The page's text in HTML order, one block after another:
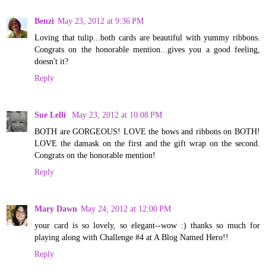
Benzi May 23, 2012 at 9:36 PM
Loving that tulip...both cards are beautiful with yummy ribbons.
Congrats on the honorable mention...gives you a good feeling,
doesn't it?
Reply
Sue Lelli
May 23, 2012 at 10:08 PM
BOTH are GORGEOUS! LOVE the bows and ribbons on BOTH!
LOVE the damask on the first and the gift wrap on the second.
Congrats on the honorable mention!
Reply
Mary Dawn May 24, 2012 at 12:00 PM
your card is so lovely, so elegant--wow :) thanks so much for
playing along with Challenge #4 at A Blog Named Hero!!
Reply